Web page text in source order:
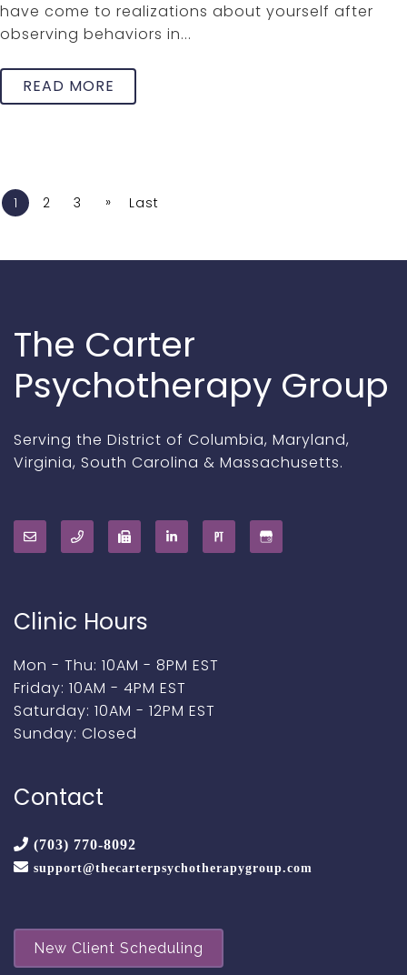
have come to realizations about yourself after
observing behaviors in...
READ MORE
1 2 3 » Last
The Carter
Psychotherapy Group
Serving the District of Columbia, Maryland,
Virginia, South Carolina & Massachusetts.
Clinic Hours
Mon - Thu: 10AM - 8PM EST
Friday: 10AM - 4PM EST
Saturday: 10AM - 12PM EST
Sunday: Closed
Contact
(703) 770-8092
support@thecarterpsychotherapygroup.com
New Client Scheduling